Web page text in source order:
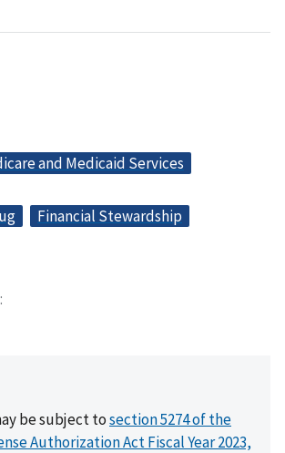
and Medicaid Services
Financial Stewardship
be subject tosection 5274 of the
Authorization Act Fiscal Year 2023,